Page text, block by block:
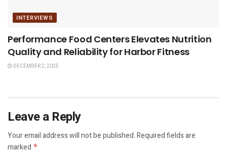
INTERVIEWS
Performance Food Centers Elevates Nutrition
Quality and Reliability for Harbor Fitness
DECEMBER 2, 2025
Leave a Reply
Your email address will not be published.Required fields are
marked *